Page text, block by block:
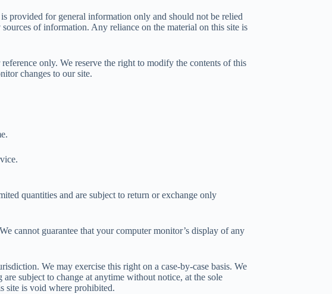
provided for general information only and should not be relied
of information. Any reliance on the material on this site is
only. We reserve the right to modify the contents of this
changes to our site.
quantities and are subject to return or exchange only
cannot guarantee that your computer monitor’s display of any
We may exercise this right on a case-by-case basis. We
subject to change at anytime without notice, at the sole
site is void where prohibited.